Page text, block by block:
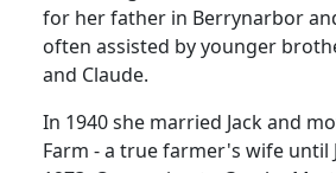
for her father in Berrynarbor
often assisted by younger
and Claude.
In 1940 she married Jack and
Farm - a true farmer's wife until